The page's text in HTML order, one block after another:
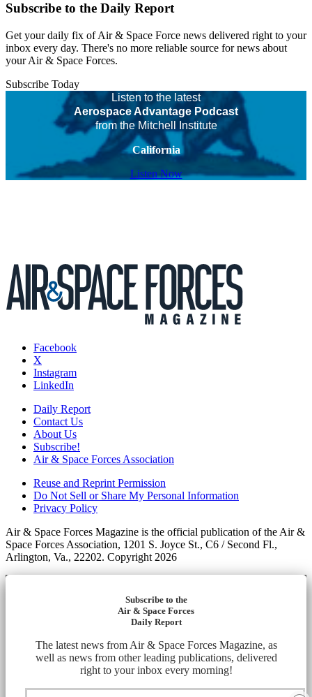
Subscribe to the Daily Report
Get your daily fix of Air & Space Force news delivered right to your
inbox every day. There's no more reliable source for news about
your Air & Space Forces.
Subscribe Today
Listen to the latest
Aerospace Advantage Podcast
from the Mitchell Institute
California
Listen Now
Facebook
X
Instagram
LinkedIn
Daily Report
Contact Us
About Us
Subscribe!
Air & Space Forces Association
Reuse and Reprint Permission
Do Not Sell or Share My Personal Information
Privacy Policy
Air & Space Forces Magazine is the official publication of the Air &
Space Forces Association, 1201 S. Joyce St., C6 / Second Fl.,
Arlington, Va., 22202. Copyright 2026
Subscribe to the
Air & Space Forces
Daily Report
The latest news from Air & Space Forces Magazine, as
well as news from other leading publications, delivered
right to your inbox every morning!